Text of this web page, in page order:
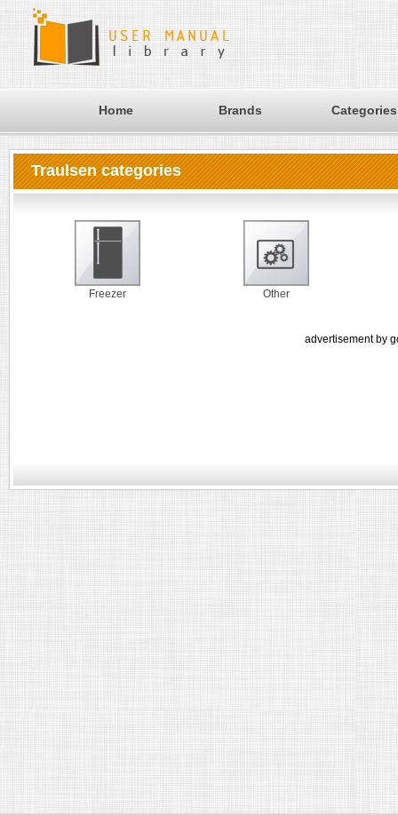
Home Brands Categories
Traulsen categories
Freezer Other
advertisement by